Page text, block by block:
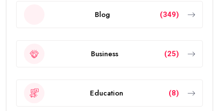
Blog (349)
Business (25)
Education (8)